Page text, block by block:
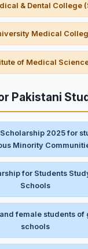
& Dental College
Medical
of Medical
Pakistani
2025 for
Minority
for Students
Schools
female students of
schools